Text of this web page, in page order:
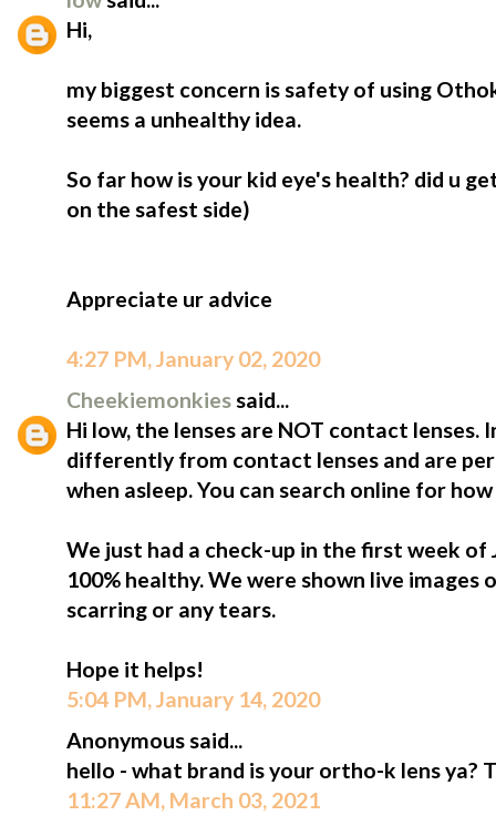
Hi,
my biggest concern is safety of using
seems a unhealthy idea.
So far how is your kid eye's health? did u
on the safest side)
Appreciate ur advice
4:27 PM, January 02, 2020
Cheekiemonkiessaid...
Hi low, the lenses are NOT contact lenses.
differently from contact lenses and are
when asleep. You can search online for
We just had a check-up in the first week of
100% healthy. We were shown live images
scarring or any tears.
Hope it helps!
5:04 PM, January 14, 2020
Anonymous said...
hello - what brand is your ortho-k lens ya?
11:27 AM, March 03, 2021